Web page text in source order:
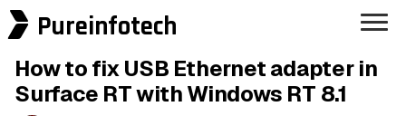
Pureinfotech
How to fix USB Ethernet adapter in
Surface RT with Windows RT 8.1